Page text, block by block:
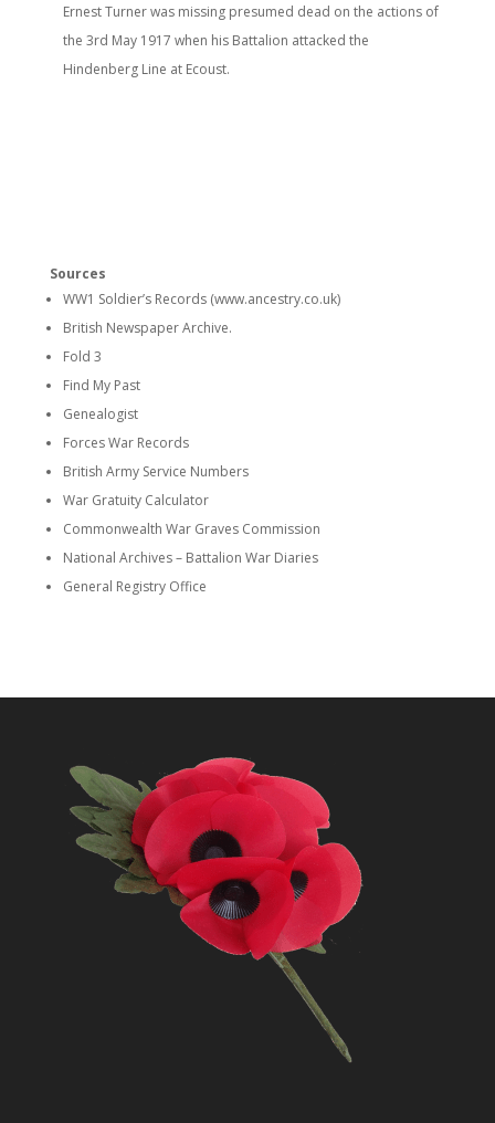
Ernest Turner was missing presumed dead on the actions of
the 3rd May 1917 when his Battalion attacked the
Hindenberg Line at Ecoust.
Sources
WW1 Soldier’s Records (www.ancestry.co.uk)
British Newspaper Archive.
Fold 3
Find My Past
Genealogist
Forces War Records
British Army Service Numbers
War Gratuity Calculator
Commonwealth War Graves Commission
National Archives – Battalion War Diaries
General Registry Office